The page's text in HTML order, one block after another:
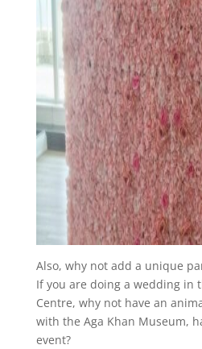
Also, why not add a unique
If you are doing a wedding in
Centre, why not have an
with the Aga Khan Museum,
event?